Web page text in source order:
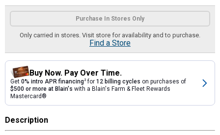
Product Options
Purchase In Stores Only
Only carried in stores. Visit store for availability and to purchase.
Find a Store
Buy Now. Pay Over Time.
Get 0% intro APR financing2for 12 billing cycles on purchases of
$500 or more at Blain's with a Blain's Farm & Fleet Rewards
Mastercard®
Description